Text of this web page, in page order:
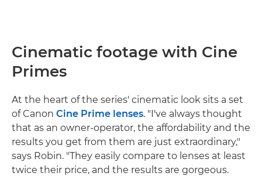
Cinematic footage with Cine
Primes
At the heart of the series' cinematic look sits a set
of Canon Cine Prime lenses. "I've always thought
that as an owner-operator, the affordability and the
results you get from them are just extraordinary,"
says Robin. "They easily compare to lenses at least
twice their price, and the results are gorgeous.